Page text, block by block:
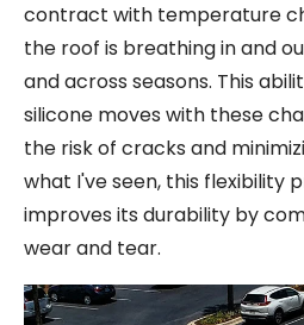
contract with temperature
the roof is breathing in and
and across seasons. This
silicone moves with these
the risk of cracks and
what I've seen, this flexibility
improves its durability by
wear and tear.